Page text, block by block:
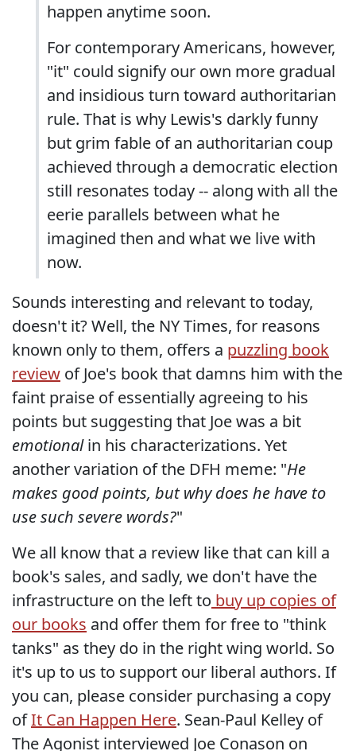
happen anytime soon.
For contemporary Americans, however,
"it" could signify our own more gradual
and insidious turn toward authoritarian
rule. That is why Lewis's darkly funny
but grim fable of an authoritarian coup
achieved through a democratic election
still resonates today -- along with all the
eerie parallels between what he
imagined then and what we live with
now.
Sounds interesting and relevant to today,
doesn't it? Well, the NY Times, for reasons
known only to them, offers a puzzling book
review of Joe's book that damns him with the
faint praise of essentially agreeing to his
points but suggesting that Joe was a bit
emotionalin his characterizations. Yet
another variation of the DFH meme: "He
makes good points, but why does he have to
use such severe words?"
We all know that a review like that can kill a
book's sales, and sadly, we don't have the
infrastructure on the left to buy up copies of
our books and offer them for free to "think
tanks" as they do in the right wing world. So
it's up to us to support our liberal authors. If
you can, please consider purchasing a copy
ofIt Can Happen Here. Sean-Paul Kelley of
The Agonist interviewed Joe Conason on